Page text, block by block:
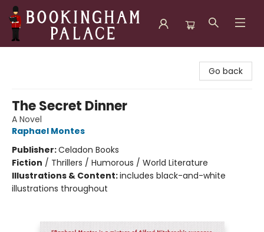
Go back
The Secret Dinner
A Novel
Raphael Montes
Publisher:Celadon Books
Fiction / Thrillers / Humorous / World Literature
Illustrations & Content:includes black-and-white
illustrations throughout